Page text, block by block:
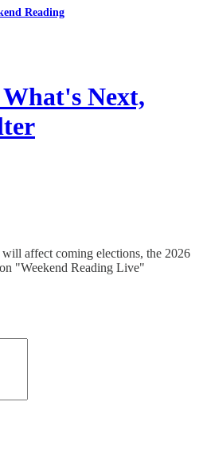
Reading
Next,
affect coming elections, the 2026
"Weekend Reading Live"